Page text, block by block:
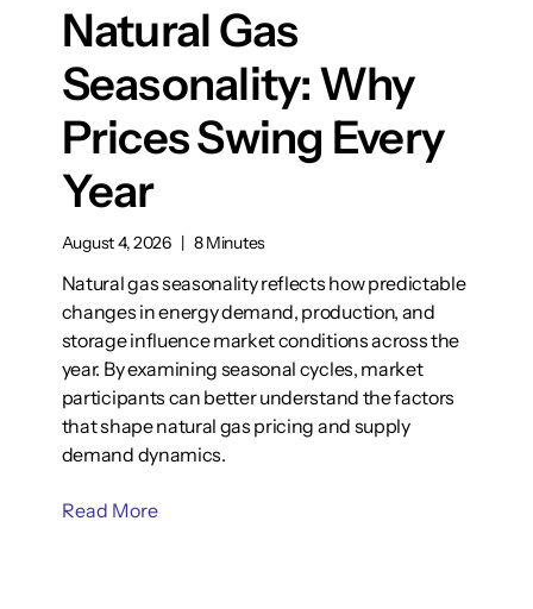
Natural Gas
Seasonality: Why
Prices Swing Every
Year
August 4, 2026 | 8 Minutes
Natural gas seasonality reflects how predictable
changes in energy demand, production, and
storage influence market conditions across the
year. By examining seasonal cycles, market
participants can better understand the factors
that shape natural gas pricing and supply
demand dynamics.
Read More